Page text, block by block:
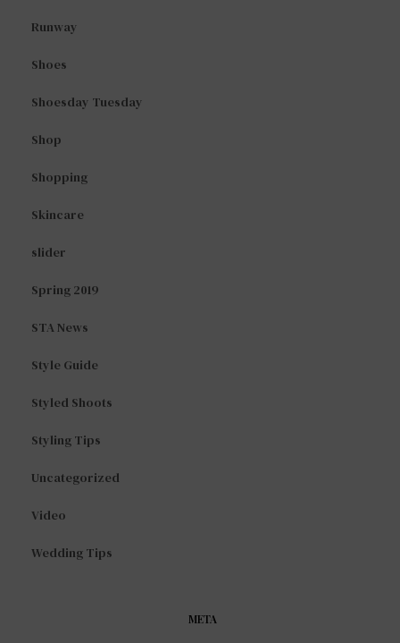
Runway
Shoes
Shoesday Tuesday
Shop
Shopping
Skincare
slider
Spring 2019
STA News
Style Guide
Styled Shoots
Styling Tips
Uncategorized
Video
Wedding Tips
META